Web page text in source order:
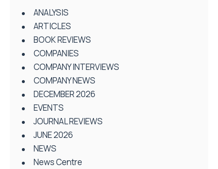
ANALYSIS
ARTICLES
BOOK REVIEWS
COMPANIES
COMPANY INTERVIEWS
COMPANY NEWS
DECEMBER 2026
EVENTS
JOURNAL REVIEWS
JUNE 2026
NEWS
News Centre